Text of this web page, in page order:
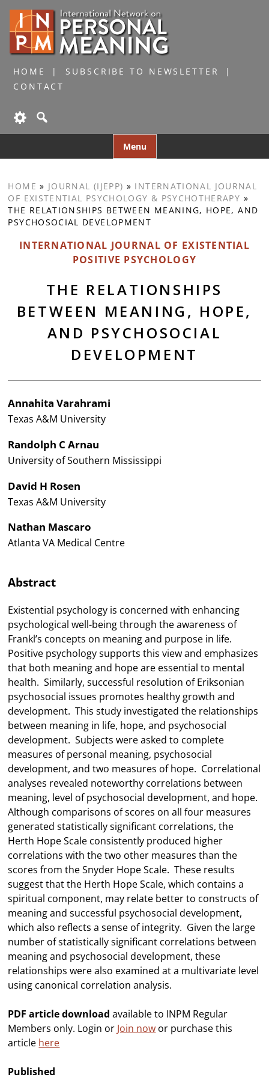
HOME
SUBSCRIBE TO NEWSLETTER
CONTACT
Menu
to
HOME » JOURNAL (IJEPP) » INTERNATIONAL JOURNAL
OF EXISTENTIAL PSYCHOLOGY & PSYCHOTHERAPY »
THE RELATIONSHIPS BETWEEN MEANING, HOPE, AND
PSYCHOSOCIAL DEVELOPMENT
INTERNATIONAL JOURNAL OF EXISTENTIAL
POSITIVE PSYCHOLOGY
THE RELATIONSHIPS
BETWEEN MEANING, HOPE,
AND PSYCHOSOCIAL
DEVELOPMENT
Annahita Varahrami
Texas A&M University
Randolph C Arnau
University of Southern Mississippi
David H Rosen
Texas A&M University
Nathan Mascaro
Atlanta VA Medical Centre
Abstract
Existential psychology is concerned with enhancing
psychological well-being through the awareness of
Frankl’s concepts on meaning and purpose in life.
Positive psychology supports this view and emphasizes
that both meaning and hope are essential to mental
health. Similarly, successful resolution of Eriksonian
psychosocial issues promotes healthy growth and
development. This study investigated the relationships
between meaning in life, hope, and psychosocial
development. Subjects were asked to complete
measures of personal meaning, psychosocial
development, and two measures of hope. Correlational
analyses revealed noteworthy correlations between
meaning, level of psychosocial development, and hope.
Although comparisons of scores on all four measures
generated statistically significant correlations, the
Herth Hope Scale consistently produced higher
correlations with the two other measures than the
scores from the Snyder Hope Scale. These results
suggest that the Herth Hope Scale, which contains a
spiritual component, may relate better to constructs of
meaning and successful psychosocial development,
which also reflects a sense of integrity. Given the large
number of statistically significant correlations between
meaning and psychosocial development, these
relationships were also examined at a multivariate level
using canonical correlation analysis.
PDF article download available to INPM Regular
Members only. Login or Join now or purchase this
article here
Published